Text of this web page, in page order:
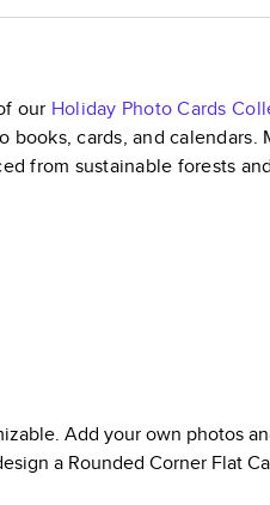
our Holiday Photo Cards
cards, and
from sustainable forests
Add your own photos
a Rounded Corner Flat